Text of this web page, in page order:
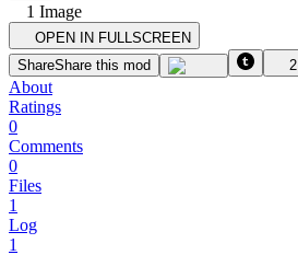
1 Image
OPEN IN FULLSCREEN
ShareShare this mod 2
About
Ratings
0
Comments
0
Files
1
Log
1